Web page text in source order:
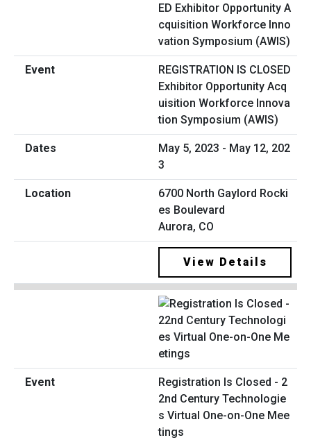
REGISTRATION IS CLOSED
Exhibitor Opportunity Acq
uisition Workforce Innova
tion Symposium (AWIS)
May 5, 2023 - May 12, 202
3
6700 North Gaylord Rocki
es Boulevard
Aurora, CO
View Details
Registration Is Closed - 2
2nd Century Technologie
s Virtual One-on-One Mee
tings